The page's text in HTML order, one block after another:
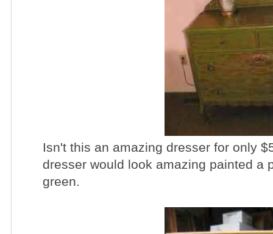
Isn't this an amazing dresser for only
dresser would look amazing painted a
green.